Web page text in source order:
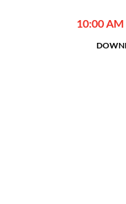
10:00